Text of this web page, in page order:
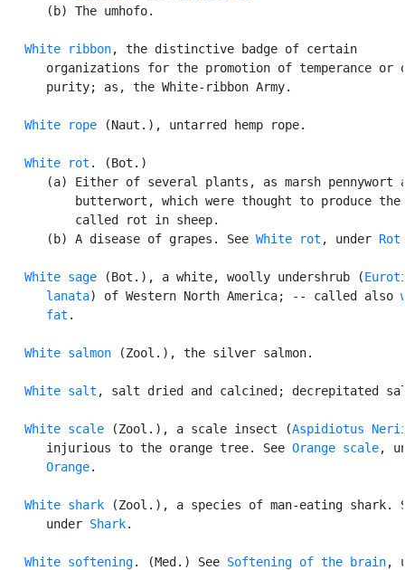
      (b) The umhofo.
White ribbon, the distinctive badge of certain
organizations for the promotion of temperance or
      purity; as, the White-ribbon Army.
White rope (Naut.), untarred hemp rope.
White rot . (Bot.)
(a) Either of several plants, as marsh pennywort
butterwort, which were thought to produce the
          called rot in sheep.
      (b) A disease of grapes. See
White rot , under Rot
White sage (Bot.), a white, woolly undershrub (
      lanata
) of Western North America; -- called also
      fat
.
White salmon (Zool.), the silver salmon.
White salt , salt dried and calcined; decrepitated
White scale (Zool.), a scale insect (Aspidiotus
      injurious to the orange tree. See
Orange scale,
Orange.
White shark (Zool.), a species of man-eating shark.
      under
Shark.
White softening. (Med.) See Softening of the brain,